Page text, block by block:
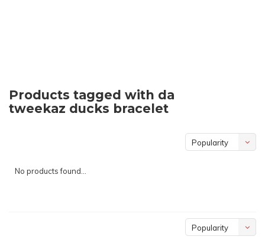
Products tagged with da
tweekaz ducks bracelet
Popularity
No products found...
Popularity